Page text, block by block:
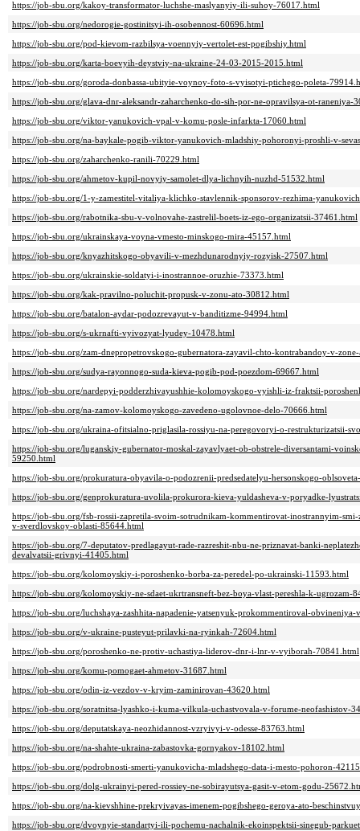
https://job-sbu.org/kakoy-transformator-luchshe-maslyanyiy-ili-suhoy-76017.html
https://job-sbu.org/nedorogie-gostinitsyi-ih-osobennost-60696.html
https://job-sbu.org/pod-kievom-razbilsya-voennyiy-vertolet-est-pogibshiy.html
https://job-sbu.org/karta-boevyih-deystviy-na-ukraine-24-03-2015-2015.html
https://job-sbu.org/goroda-donbassa-ubityie-voynoy-foto-s-vyisotyi-ptichego-poleta-
https://job-sbu.org/glava-dnr-aleksandr-zaharchenko-do-sih-por-ne-opravilsya-ot-raneniya-
https://job-sbu.org/viktor-yanukovich-vpal-v-komu-posle-infarkta-17060.html
https://job-sbu.org/na-baykale-pogib-viktor-yanukovich-mladshiy-pohoronyi-proshli-v-
https://job-sbu.org/zaharchenko-ranili-70229.html
https://job-sbu.org/ahmetov-kupil-novyiy-samolet-dlya-lichnyih-nuzhd-51532.html
https://job-sbu.org/1-y-zamestitel-vitaliya-klichko-stavlennik-sponsorov-rezhima-
https://job-sbu.org/rabotnika-sbu-v-volnovahe-zastrelil-boets-iz-ego-organizatsii-37461.html
https://job-sbu.org/ukrainskaya-voyna-vmesto-minskogo-mira-45157.html
https://job-sbu.org/knyazhitskogo-obyavili-v-mezhdunarodnyiy-rozyisk-27507.html
https://job-sbu.org/ukrainskie-soldatyi-i-inostrannoe-oruzhie-73373.html
https://job-sbu.org/kak-pravilno-poluchit-propusk-v-zonu-ato-30812.html
https://job-sbu.org/batalon-aydar-podozrevayut-v-banditizme-94994.html
https://job-sbu.org/s-ukrnafti-vyivozyat-lyudey-10478.html
https://job-sbu.org/zam-dnepropetrovskogo-gubernatora-zayavil-chto-kontrabandoy-v-
https://job-sbu.org/sudya-rayonnogo-suda-kieva-pogib-pod-poezdom-69667.html
https://job-sbu.org/nardepyi-podderzhivayushhie-kolomoyskogo-vyishli-iz-fraktsii-
https://job-sbu.org/na-zamov-kolomoyskogo-zavedeno-ugolovnoe-delo-70666.html
https://job-sbu.org/ukraina-ofitsialno-priglasila-rossiyu-na-peregovoryi-o-restrukturizatsii-
https://job-sbu.org/luganskiy-gubernator-moskal-zayavlyaet-ob-obstrele-diversantami-
59250.html
https://job-sbu.org/prokuratura-obyavila-o-podozrenii-predsedatelyu-hersonskogo-
https://job-sbu.org/genprokuratura-uvolila-prokurora-kieva-yuldasheva-v-poryadke-
https://job-sbu.org/fsb-rossii-zapretila-svoim-sotrudnikam-kommentirovat-inostrannyim-
v-sverdlovskoy-oblasti-85644.html
https://job-sbu.org/7-deputatov-predlagayut-rade-razreshit-nbu-ne-priznavat-banki-
devalvatsii-grivnyi-41405.html
https://job-sbu.org/kolomoyskiy-i-poroshenko-borba-za-peredel-po-ukrainski-11593.html
https://job-sbu.org/kolomoyskiy-ne-sdaet-ukrtransneft-bez-boya-vlast-pereshla-k-ugrozam-
https://job-sbu.org/luchshaya-zashhita-napadenie-yatsenyuk-prokommentiroval-
https://job-sbu.org/v-ukraine-pusteyut-prilavki-na-ryinkah-72604.html
https://job-sbu.org/poroshenko-ne-protiv-uchastiya-liderov-dnr-i-lnr-v-vyiborah-70841.html
https://job-sbu.org/komu-pomogaet-ahmetov-31687.html
https://job-sbu.org/odin-iz-vezdov-v-kryim-zaminirovan-43620.html
https://job-sbu.org/soratnitsa-lyashko-i-kuma-vilkula-uchastvovala-v-forume-neofashistov-
https://job-sbu.org/deputatskaya-neozhidannost-vzryivyi-v-odesse-83763.html
https://job-sbu.org/na-shahte-ukraina-zabastovka-gornyakov-18102.html
https://job-sbu.org/podrobnosti-smerti-yanukovicha-mladshego-data-i-mesto-pohoron-
https://job-sbu.org/dolg-ukrainyi-pered-rossiey-ne-sobirayutsya-gasit-v-etom-godu-
https://job-sbu.org/na-kievshhine-prekryivayas-imenem-pogibshego-geroya-ato-
https://job-sbu.org/dvoynyie-standartyi-ili-pochemu-nachalnik-ekoinspektsii-sinegub-